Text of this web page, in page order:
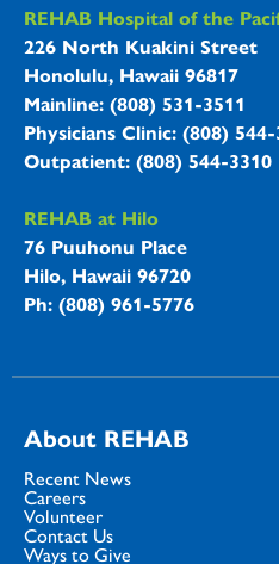
REHAB
REHAB Hospital of the
226 North Kuakini Street
Honolulu, Hawaii 96817
Mainline: (808) 531-3511
Physicians Clinic: (808) 544-
Outpatient: (808) 544-3310
REHAB at Hilo
76 Puuhonu Place
Hilo, Hawaii 96720
Ph: (808) 961-5776
About REHAB
Recent News
Careers
Volunteer
Contact Us
Ways to Give